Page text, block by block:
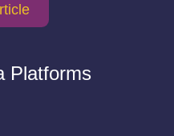
Platforms